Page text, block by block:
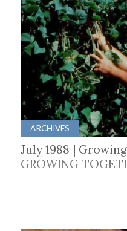
ARCHIVES
July 1988 |
GROWING